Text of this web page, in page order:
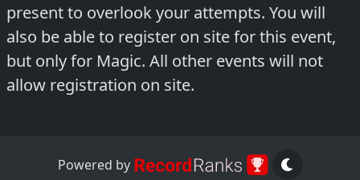
present to overlook your attempts. You will
also be able to register on site for this event,
but only for Magic. All other events will not
allow registration on site.
Powered by